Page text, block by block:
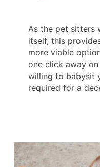
As the pet sitters
itself, this
more viable
one click away
willing to babysit
required for a